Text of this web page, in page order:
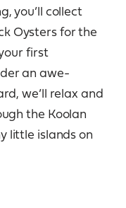
you’ll collect
Oysters for the
first
an awe-
we’ll relax and
the Koolan
little islands on